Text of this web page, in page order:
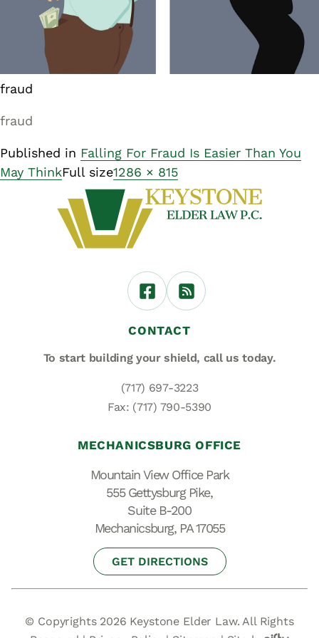
fraud
fraud
Published in Falling For Fraud Is Easier Than You
May ThinkFull size1286 × 815
CONTACT
To start building your shield, call us today.
(717) 697-3223
Fax: (717) 790-5390
MECHANICSBURG OFFICE
Mountain View Office Park
555 Gettysburg Pike,
Suite B-200
Mechanicsburg, PA 17055
GET DIRECTIONS
© Copyrights 2026 Keystone Elder Law. All Rights